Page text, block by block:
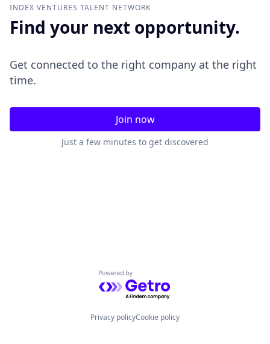
INDEX VENTURES TALENT NETWORK
Find your next opportunity.
Get connected to the right company at the right
time.
Join now
Just a few minutes to get discovered
Powered by Getro.com
Privacy policyCookie policy